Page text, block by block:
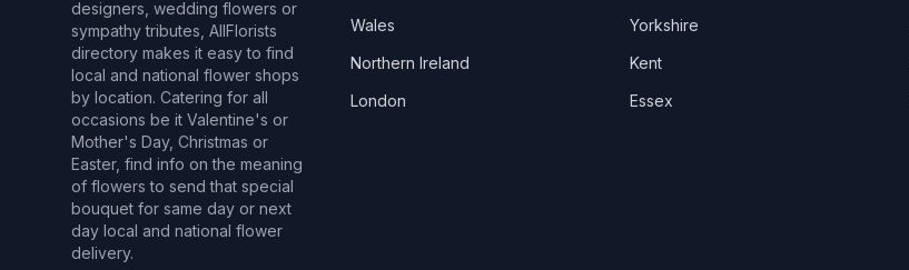
designers, wedding flowers or
sympathy tributes, AllFlorists
directory makes it easy to find
local and national flower shops
by location. Catering for all
occasions be it Valentine's or
Mother's Day, Christmas or
Easter, find info on the meaning
of flowers to send that special
bouquet for same day or next
day local and national flower
delivery.
Wales
Northern Ireland
London
Yorkshire
Kent
Essex